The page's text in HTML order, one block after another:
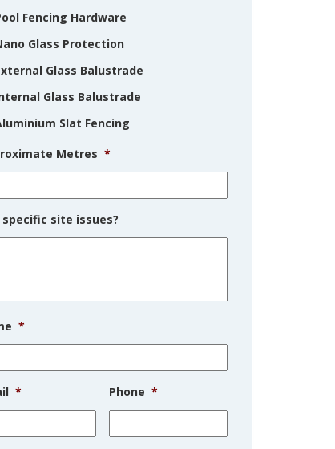
Fencing Hardware
Glass Protection
Glass Balustrade
Glass Balustrade
Slat Fencing
Metres *
specific site issues?
*
* Phone *